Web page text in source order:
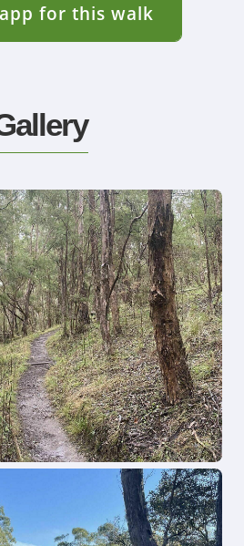
for this walk